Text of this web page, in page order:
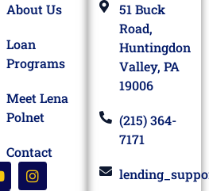
About Us
Loan
Programs
Meet Lena
Polnet
Contact
51 Buck
Road,
Huntingdon
Valley, PA
19006
(215) 364-
7171